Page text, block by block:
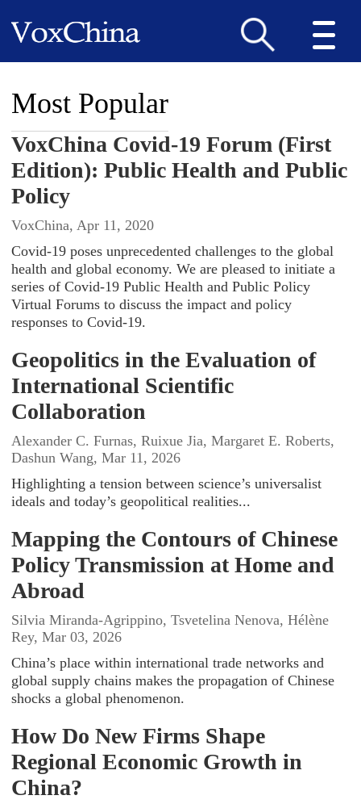
Most Popular
VoxChina Covid-19 Forum (First
Edition): Public Health and Public
Policy
VoxChina, Apr 11, 2020
Covid-19 poses unprecedented challenges to the global
health and global economy. We are pleased to initiate a
series of Covid-19 Public Health and Public Policy
Virtual Forums to discuss the impact and policy
responses to Covid-19.
Geopolitics in the Evaluation of
International Scientific
Collaboration
Alexander C. Furnas, Ruixue Jia, Margaret E. Roberts,
Dashun Wang, Mar 11, 2026
Highlighting a tension between science’s universalist
ideals and today’s geopolitical realities...
Mapping the Contours of Chinese
Policy Transmission at Home and
Abroad
Silvia Miranda-Agrippino, Tsvetelina Nenova, Hélène
Rey, Mar 03, 2026
China’s place within international trade networks and
global supply chains makes the propagation of Chinese
shocks a global phenomenon.
How Do New Firms Shape
Regional Economic Growth in
China?